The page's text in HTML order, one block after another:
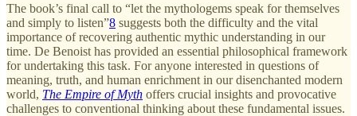
The book’s final call to “let the mythologems speak for themselves
and simply to listen”8 suggests both the difficulty and the vital
importance of recovering authentic mythic understanding in our
time. De Benoist has provided an essential philosophical framework
for undertaking this task. For anyone interested in questions of
meaning, truth, and human enrichment in our disenchanted modern
world, The Empire of Myth offers crucial insights and provocative
challenges to conventional thinking about these fundamental issues.